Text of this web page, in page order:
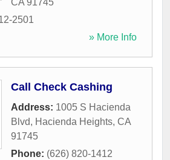
CA 91745
2501
» More Info
Call Check Cashing
Address: 1005 S Hacienda
Blvd, Hacienda Heights, CA
91745
Phone: (626) 820-1412